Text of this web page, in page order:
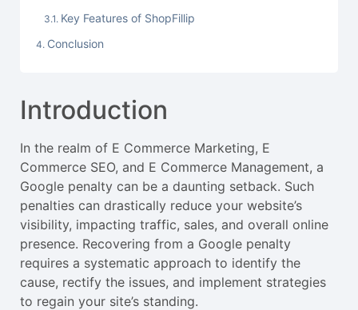
Key Features of ShopFillip
Conclusion
Introduction
In the realm of E Commerce Marketing, E
Commerce SEO, and E Commerce Management, a
Google penalty can be a daunting setback. Such
penalties can drastically reduce your website’s
visibility, impacting traffic, sales, and overall online
presence. Recovering from a Google penalty
requires a systematic approach to identify the
cause, rectify the issues, and implement strategies
to regain your site’s standing.